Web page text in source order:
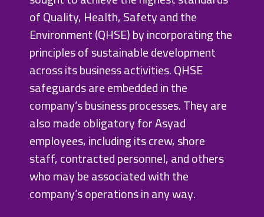
QUALITY AND
ISO
STANDARDS
of Quality, Health, Safety and the
Environment (QHSE) by incorporating the
principles of sustainable development
across its business activities. QHSE
safeguards are embedded in the
company’s business processes. They are
also made obligatory for Asyad
employees, including its crew, shore
staff, contracted personnel, and others
who may be associated with the
company’s operations in any way.